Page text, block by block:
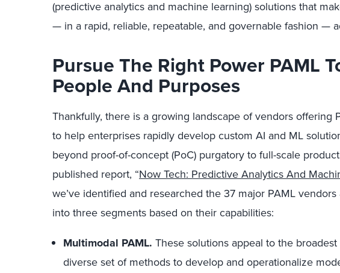
(predictive analytics and machine learning) solutions that
— in a rapid, reliable, repeatable, and governable fashion —
Pursue The Right Power PAML
People And Purposes
Thankfully, there is a growing landscape of vendors offering
to help enterprises rapidly develop custom AI and ML
beyond proof-of-concept (PoC) purgatory to full-scale
published report, “Now Tech: Predictive Analytics And
we’ve identified and researched the 37 major PAML
into three segments based on their capabilities:
Multimodal PAML. These solutions appeal to the
diverse set of methods to develop and operationalize